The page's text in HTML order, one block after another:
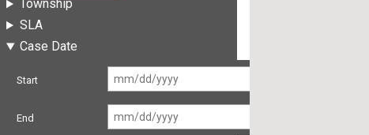
Township
SLA
Case Date
Start
End